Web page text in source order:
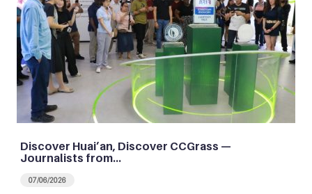
Discover Huai’an, Discover CCGrass —
Journalists from…
07/06/2026